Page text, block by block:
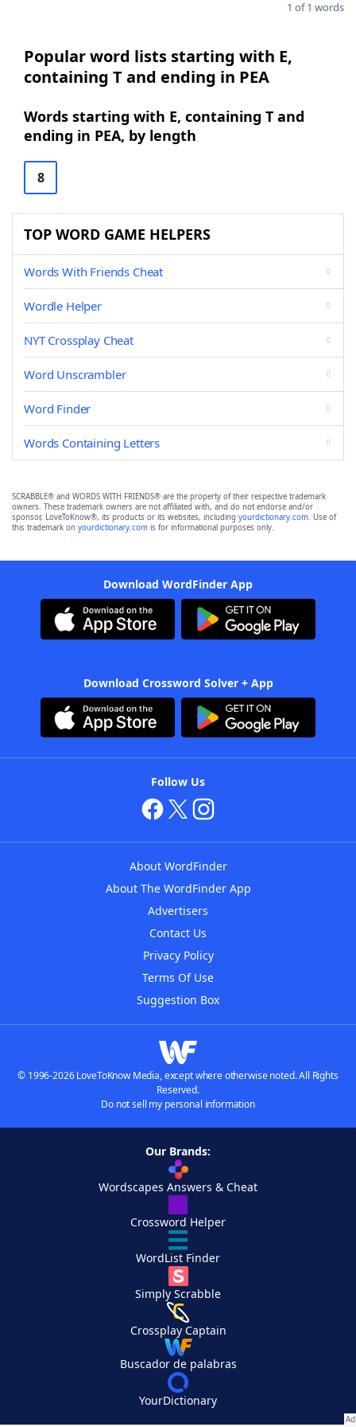
1 of 1 words
Popular word lists starting with E,
containing T and ending in PEA
Words starting with E, containing T and
ending in PEA, by length
8
TOP WORD GAME HELPERS
Words With Friends Cheat
Wordle Helper
NYT Crossplay Cheat
Word Unscrambler
Word Finder
Words Containing Letters
SCRABBLE® and WORDS WITH FRIENDS® are the property of their respective trademark
owners. These trademark owners are not affiliated with, and do not endorse and/or
sponsor, LoveToKnow®, its products or its websites, including yourdictionary.com. Use of
this trademark on yourdictionary.com is for informational purposes only.
Download WordFinder App
Download Crossword Solver + App
Follow Us
About WordFinder
About The WordFinder App
Advertisers
Contact Us
Privacy Policy
Terms Of Use
Suggestion Box
© 1996-2026 LoveToKnow Media, except where otherwise noted. All Rights
Reserved.
Do not sell my personal information
Our Brands:
Wordscapes Answers & Cheat
Crossword Helper
WordList Finder
Simply Scrabble
Crossplay Captain
Buscador de palabras
YourDictionary